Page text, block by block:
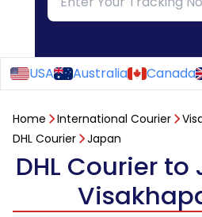
USA Australia Canada
Home International Courier
DHL Courier
Japan
DHL Courier